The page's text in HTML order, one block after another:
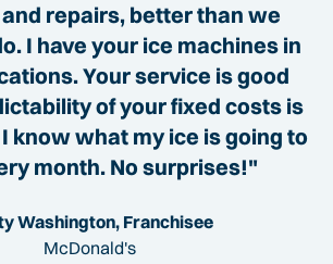
repairs, better than we
I have your ice machines in
Your service is good
of your fixed costs is
know what my ice is going to
month. No surprises!"
Washington, Franchisee
McDonald's